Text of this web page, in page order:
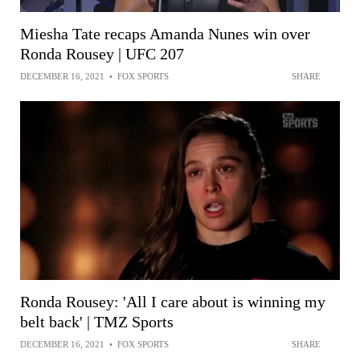
Miesha Tate recaps Amanda Nunes win over
Ronda Rousey | UFC 207
DECEMBER 16, 2021 • FOX SPORTS SHARE
Ronda Rousey: 'All I care about is winning my
belt back' | TMZ Sports
DECEMBER 16, 2021 • FOX SPORTS SHARE